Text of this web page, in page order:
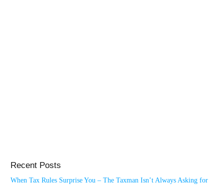
Recent Posts
When Tax Rules Surprise You – The Taxman Isn’t Always Asking for